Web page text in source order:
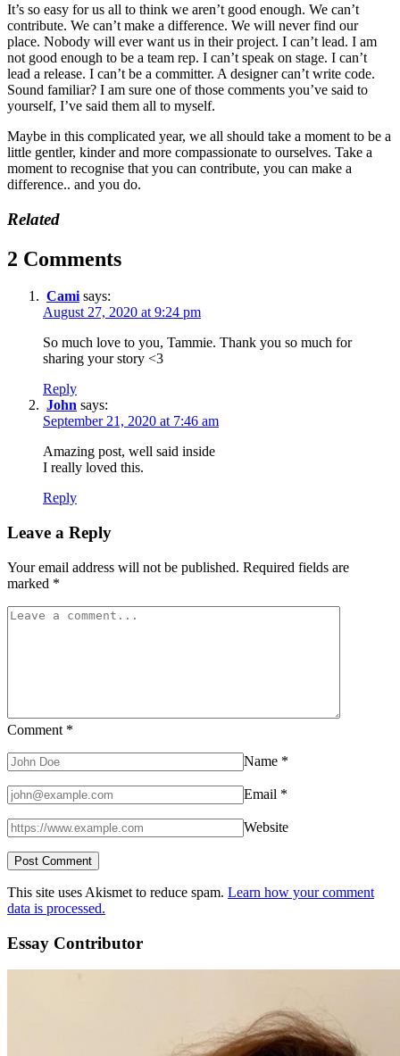
It’s so easy for us all to think we aren’t good enough. We can’t
contribute. We can’t make a difference. We will never find our
place. Nobody will ever want us in their project. I can’t lead. I am
not good enough to be a team rep. I can’t speak on stage. I can’t
lead a release. I can’t be a committer. A designer can’t write code.
Sound familiar? I am sure one of those comments you’ve said to
yourself, I’ve said them all to myself.
Maybe in this complicated year, we all should take a moment to be a
little gentler, kinder and more compassionate to ourselves. Take a
moment to recognise that you can contribute, you can make a
difference.. and you do.
Related
2 Comments
Cami says:
August 27, 2020 at 9:24 pm
So much love to you, Tammie. Thank you so much for
sharing your story <3
Reply
John says:
September 21, 2020 at 7:46 am
Amazing post, well said inside
I really loved this.
Reply
Leave a Reply
Your email address will not be published. Required fields are
marked *
Comment *
Name *
Email *
Website
This site uses Akismet to reduce spam. Learn how your comment
data is processed.
Essay Contributor